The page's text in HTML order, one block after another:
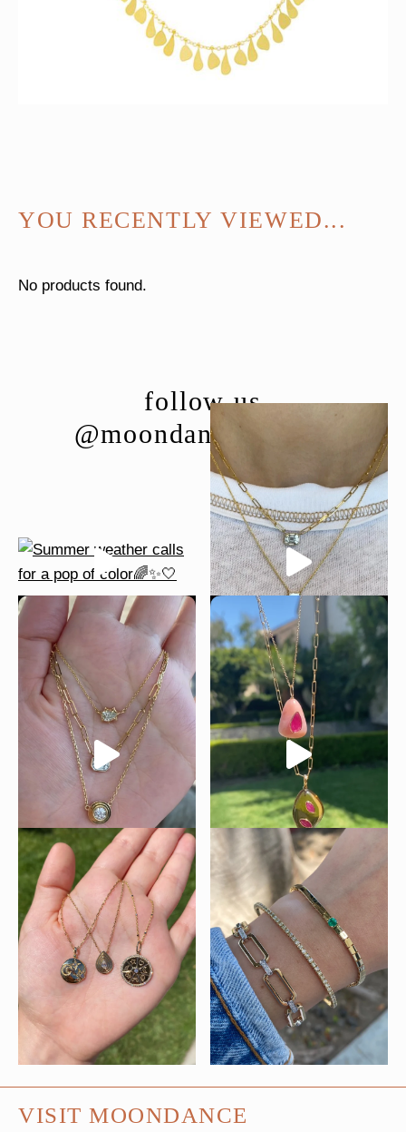
YOU RECENTLY VIEWED...
No products found.
follow us
@moondancejewelry
VISIT MOONDANCE